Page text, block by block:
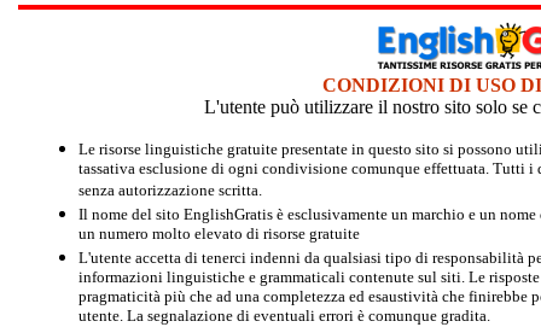
CONDIZIONI DI USO
L'utente può utilizzare il nostro sito solo se
Le risorse linguistiche gratuite presentate in questo sito si possono
tassativa esclusione di ogni condivisione comunque effettuata. Tutti
senza autorizzazione scritta.
Il nome del sito EnglishGratis è esclusivamente un marchio e un
un numero molto elevato di risorse gratuite
L'utente accetta di tenerci indenni da qualsiasi tipo di responsabilità
informazioni linguistiche e grammaticali contenute sul siti. Le
pragmaticità più che ad una completezza ed esaustività che finirebbe
utente. La segnalazione di eventuali errori è comunque gradita.